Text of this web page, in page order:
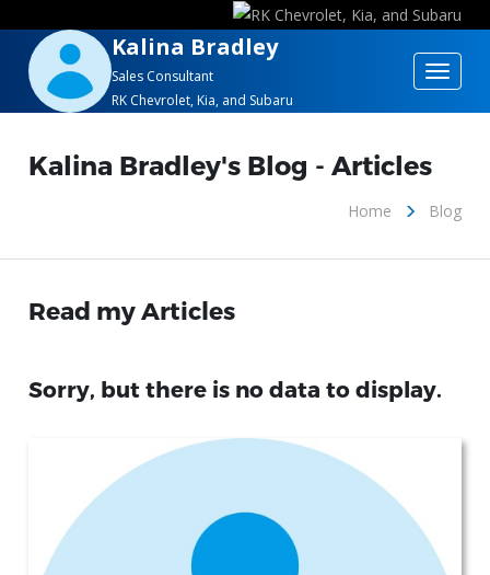
Kalina Bradley
Sales Consultant
RK Chevrolet, Kia, and Subaru
Toggle
Kalina Bradley's Blog - Articles
Home Blog
Read my Articles
Sorry, but there is no data to display.